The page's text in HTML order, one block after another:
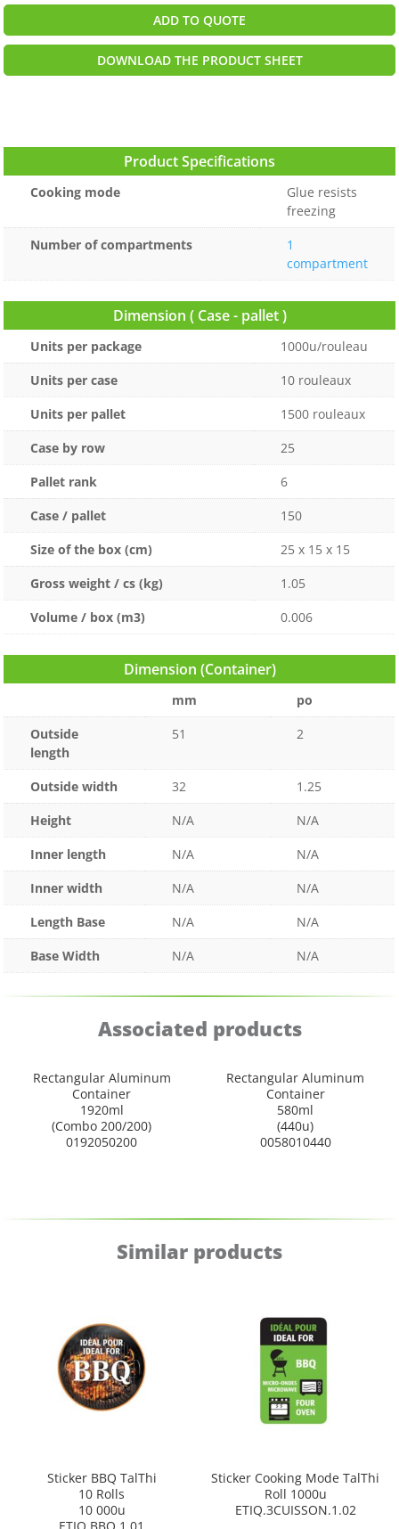
ADD TO QUOTE
DOWNLOAD THE PRODUCT SHEET
Product Specifications
Cooking mode
Glue resists
freezing
Number of compartments
1
compartment
Dimension ( Case - pallet )
Units per package
1000u/rouleau
Units per case
10 rouleaux
Units per pallet
1500 rouleaux
Case by row
25
Pallet rank
6
Case / pallet
150
Size of the box (cm)
25 x 15 x 15
Gross weight / cs (kg)
1.05
Volume / box (m3)
0.006
Dimension (Container)
mm
po
Outside
length
51 2
Outside width 32
1.25
Height
N/A
N/A
Inner length
N/A
N/A
Inner width
N/A
N/A
Length Base
N/A
N/A
Base Width
N/A N/A
Associated products
Rectangular Aluminum
Container
1920ml
(Combo 200/200)
0192050200
Rectangular Aluminum
Container
580ml
(440u)
0058010440
Similar products
Sticker BBQ TalThi
10 Rolls
10 000u
Sticker Cooking Mode TalThi
Roll 1000u
ETIQ.3CUISSON.1.02